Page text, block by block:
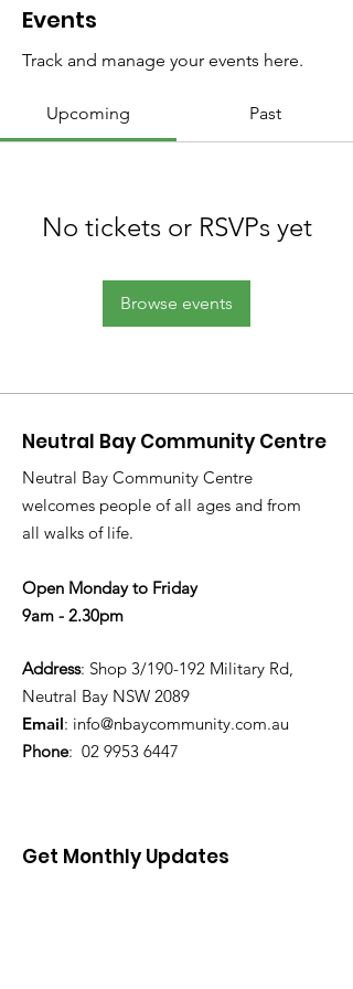
Events
Track and manage your events here.
Upcoming Past
No tickets or RSVPs yet
Browse events
Neutral Bay Community Centre
Neutral Bay Community Centre
welcomes people of all ages and from
all walks of life.
Open Monday to Friday
9am - 2.30pm
Address: Shop 3/190-192 Military Rd,
Neutral Bay NSW 2089
Email: info@nbaycommunity.com.au
Phone: 02 9953 6447
Get Monthly Updates